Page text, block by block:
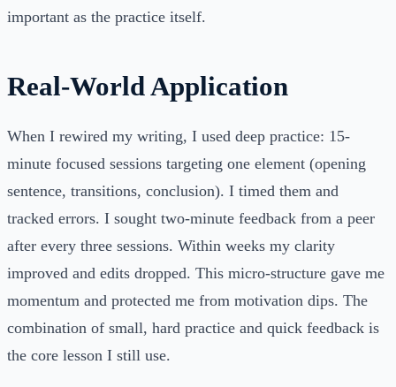
important as the practice itself.
Real-World Application
When I rewired my writing, I used deep practice: 15-
minute focused sessions targeting one element (opening
sentence, transitions, conclusion). I timed them and
tracked errors. I sought two-minute feedback from a peer
after every three sessions. Within weeks my clarity
improved and edits dropped. This micro-structure gave me
momentum and protected me from motivation dips. The
combination of small, hard practice and quick feedback is
the core lesson I still use.